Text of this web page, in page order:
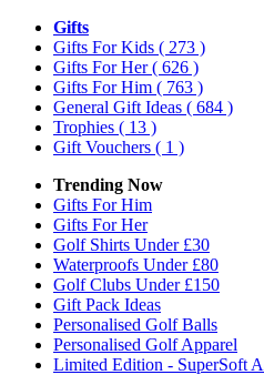
Gifts
Gifts For Kids ( 273 )
Gifts For Her( 626 )
Gifts For Him ( 763 )
General Gift Ideas ( 684 )
Trophies ( 13 )
Gift Vouchers ( 1 )
Trending Now
Gifts For Him
Gifts For Her
Golf Shirts Under £30
Waterproofs Under £80
Golf Clubs Under £150
Gift Pack Ideas
Personalised Golf Balls
Personalised Golf Apparel
Limited Edition - SuperSoft